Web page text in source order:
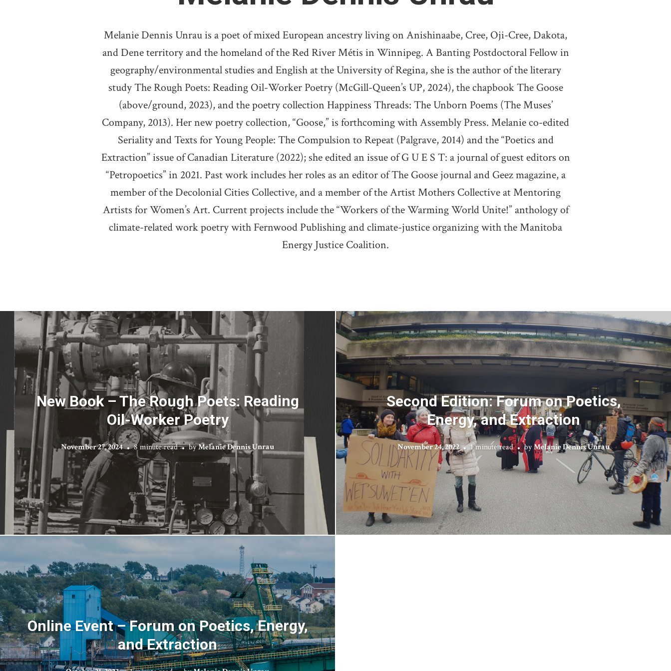
Melanie Dennis Unrau is a poet of mixed European ancestry living on Anishinaabe, Cree, Oji-Cree, Dakota,
and Dene territory and the homeland of the Red River Métis in Winnipeg. A Banting Postdoctoral Fellow in
geography/environmental studies and English at the University of Regina, she is the author of the literary
study The Rough Poets: Reading Oil-Worker Poetry (McGill-Queen’s UP, 2024), the chapbook The Goose
(above/ground, 2023), and the poetry collection Happiness Threads: The Unborn Poems (The Muses’
Company, 2013). Her new poetry collection, “Goose,” is forthcoming with Assembly Press. Melanie co-edited
Seriality and Texts for Young People: The Compulsion to Repeat (Palgrave, 2014) and the “Poetics and
Extraction” issue of Canadian Literature (2022); she edited an issue of G U E S T: a journal of guest editors on
“Petropoetics” in 2021. Past work includes her roles as an editor of The Goose journal and Geez magazine, a
member of the Decolonial Cities Collective, and a member of the Artist Mothers Collective at Mentoring
Artists for Women’s Art. Current projects include the “Workers of the Warming World Unite!” anthology of
climate-related work poetry with Fernwood Publishing and climate-justice organizing with the Manitoba
Energy Justice Coalition.
New Book – The Rough Poets: Reading
Oil-Worker Poetry
November 27, 2024 8 minute read byMelanie Dennis Unrau
Second Edition: Forum on Poetics,
Energy, and Extraction
November 24, 2022 1 minute read byMelanie Dennis Unrau
Online Event – Forum on Poetics, Energy,
and Extraction